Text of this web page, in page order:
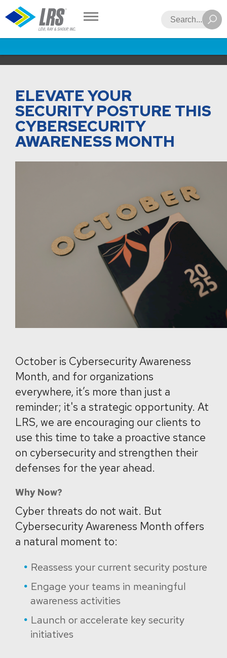
LRS Search
ELEVATE YOUR
SECURITY POSTURE THIS
CYBERSECURITY
AWARENESS MONTH
October is Cybersecurity Awareness
Month, and for organizations
everywhere, it’s more than just a
reminder; it's a strategic opportunity. At
LRS, we are encouraging our clients to
use this time to take a proactive stance
on cybersecurity and strengthen their
defenses for the year ahead.
Why Now?
Cyber threats do not wait. But
Cybersecurity Awareness Month offers
a natural moment to:
Reassess your current security posture
Engage your teams in meaningful
awareness activities
Launch or accelerate key security
initiatives